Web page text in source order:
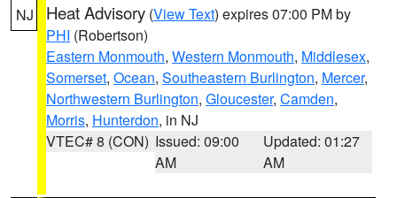
NJ Heat Advisory (View Text) expires 07:00 PM by
PHI (Robertson)
Eastern Monmouth, Western Monmouth, Middlesex,
Somerset, Ocean, Southeastern Burlington, Mercer,
Northwestern Burlington, Gloucester, Camden,
Morris, Hunterdon, in NJ
VTEC# 8 (CON) Issued: 09:00
AM
Updated: 01:27
AM